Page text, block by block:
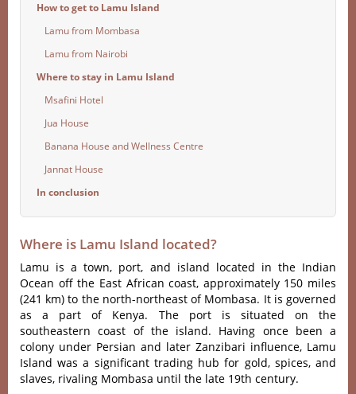
How to get to Lamu Island
Lamu from Mombasa
Lamu from Nairobi
Where to stay in Lamu Island
Msafini Hotel
Jua House
Banana House and Wellness Centre
Jannat House
In conclusion
Where is Lamu Island located?
Lamu is a town, port, and island located in the Indian
Ocean off the East African coast, approximately 150 miles
(241 km) to the north-northeast of Mombasa. It is governed
as a part of Kenya. The port is situated on the
southeastern coast of the island. Having once been a
colony under Persian and later Zanzibari influence, Lamu
Island was a significant trading hub for gold, spices, and
slaves, rivaling Mombasa until the late 19th century.